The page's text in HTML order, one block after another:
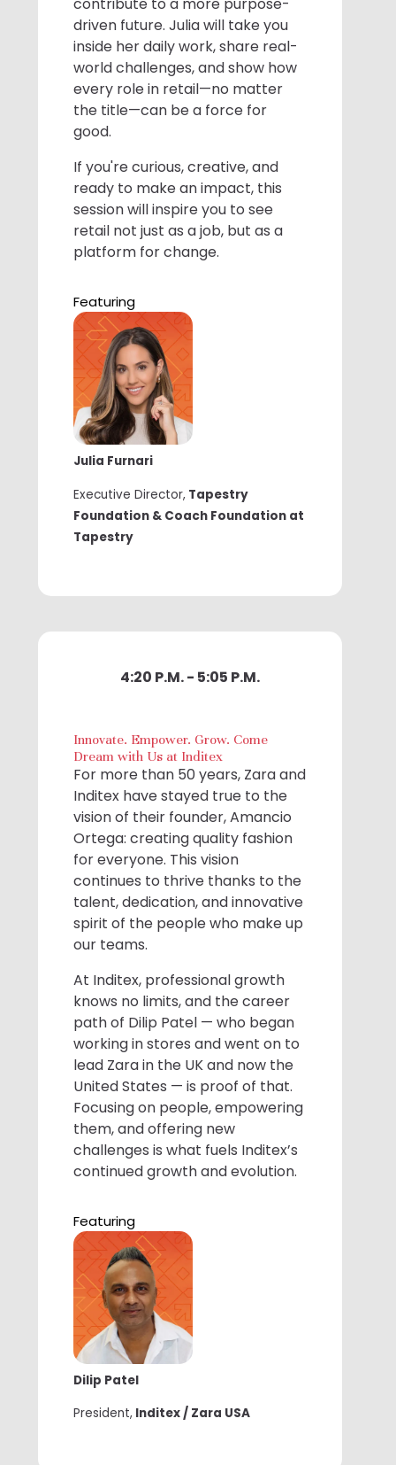
contribute to a more purpose-
driven future. Julia will take you
inside her daily work, share real-
world challenges, and show how
every role in retail—no matter
the title—can be a force for
good.
If you're curious, creative, and
ready to make an impact, this
session will inspire you to see
retail not just as a job, but as a
platform for change.
Featuring
Julia Furnari
Executive Director,Tapestry
Foundation & Coach Foundation at
Tapestry
Innovate. Empower. Grow. Come
Dream with Us at Inditex
For more than 50 years, Zara and
Inditex have stayed true to the
vision of their founder, Amancio
Ortega: creating quality fashion
for everyone. This vision
continues to thrive thanks to the
talent, dedication, and innovative
spirit of the people who make up
our teams.
At Inditex, professional growth
knows no limits, and the career
path of Dilip Patel — who began
working in stores and went on to
lead Zara in the UK and now the
United States — is proof of that.
Focusing on people, empowering
them, and offering new
challenges is what fuels Inditex’s
continued growth and evolution.
Featuring
Dilip Patel
President,Inditex / Zara USA
4:20 P.M. - 5:05 P.M.